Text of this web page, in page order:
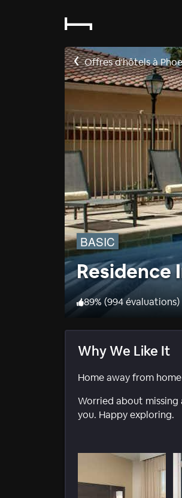
Offres d'hôtels à
BASIC
Residence
89% (994 évaluations)
Why We Like It
Home away from
Worried about
you. Happy exploring.